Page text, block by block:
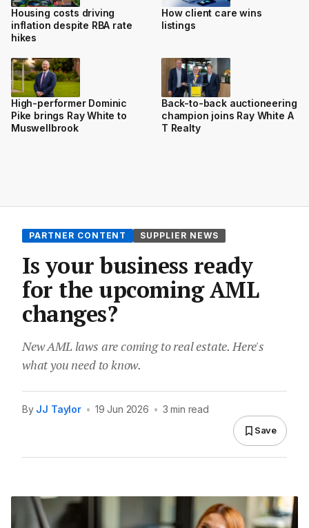
Housing costs driving
inflation despite RBA rate
hikes
How client care wins
listings
High-performer Dominic
Pike brings Ray White to
Muswellbrook
Back-to-back auctioneering
champion joins Ray White A
T Realty
PARTNER CONTENT SUPPLIER NEWS
Is your business ready
for the upcoming AML
changes?
New AML laws are coming to real estate. Here's
what you need to know.
By JJ Taylor • 19 Jun 2026 • 3 min read
Save